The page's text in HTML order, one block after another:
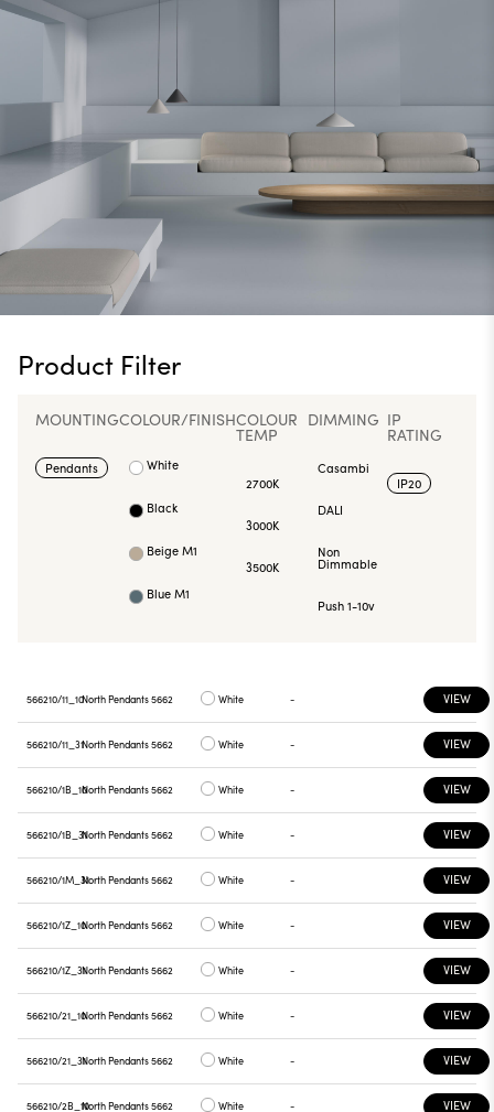
Product Filter
MOUNTING
Pendants
COLOUR/FINISH
White
Black
Beige M1
Blue M1
COLOUR
TEMP
2700K
3000K
3500K
DIMMING
Casambi
DALI
Non
Dimmable
Push 1-10v
IP
RATING
IP20
566210/11_10North Pendants 5662 White - VIEW
566210/11_31North Pendants 5662 White - VIEW
566210/1B_10North Pendants 5662 White - VIEW
566210/1B_31North Pendants 5662 White - VIEW
566210/1M_31North Pendants 5662 White - VIEW
566210/1Z_10North Pendants 5662 White - VIEW
566210/1Z_31North Pendants 5662 White - VIEW
566210/21_10North Pendants 5662 White - VIEW
566210/21_31North Pendants 5662 White - VIEW
566210/2B_10North Pendants 5662 White - VIEW